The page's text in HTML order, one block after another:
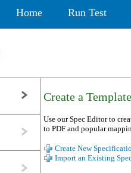
Home Run Test
Create a
Use our Spec Editor to
to PDF and popular
Create New
Import an Existing